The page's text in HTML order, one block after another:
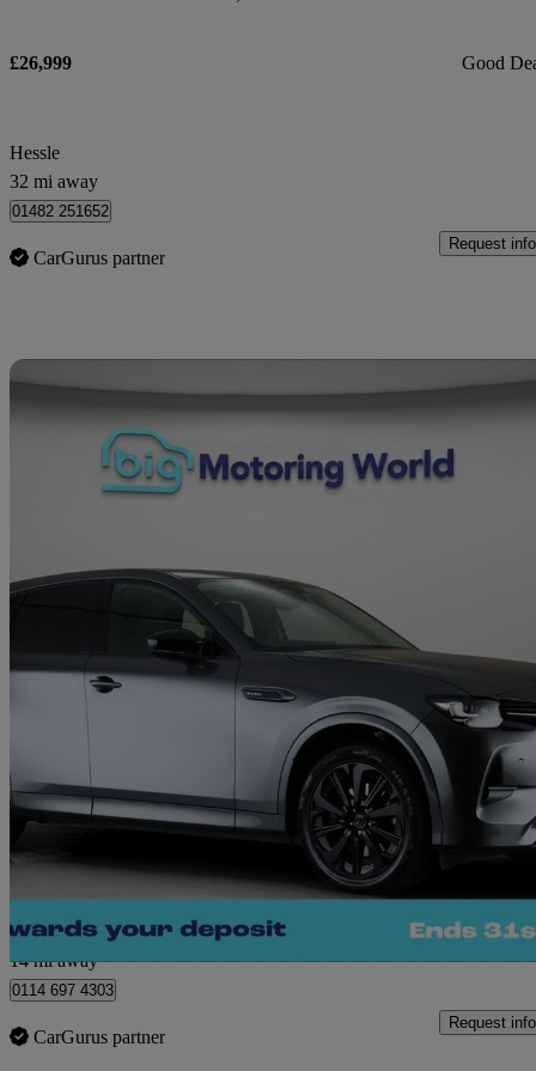
£26,999 Good
Hessle
32 mi away
01482 251652
CarGurus partner
Request info
2023 Mazda CX-60
2.5 Phev Homura 5dr Auto 22,318 miles
Fair
Sheffield
14 mi away
0114 697 4303
CarGurus partner
Request info